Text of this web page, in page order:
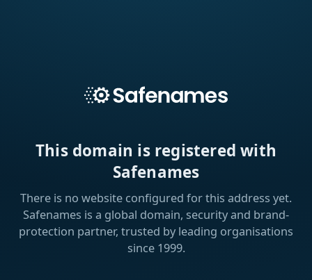
This domain is registered with
Safenames
There is no website configured for this address yet.
Safenames is a global domain, security and brand-
protection partner, trusted by leading organisations
since 1999.